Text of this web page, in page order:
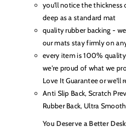
you'll notice the thickness
deep as a standard mat
quality rubber backing -
our mats stay firmly on
every item is 100%
we're proud of what we
Love It Guarantee or we'll
Anti Slip Back, Scratch
Rubber Back, Ultra
You Deserve a Better